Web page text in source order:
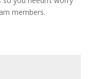
members.